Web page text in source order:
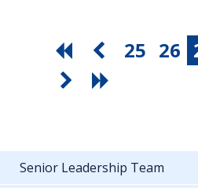
25 26
Senior Leadership Team